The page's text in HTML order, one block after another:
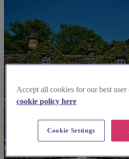
Accept all cookies for our best user
cookie policy here
Cookie Settings